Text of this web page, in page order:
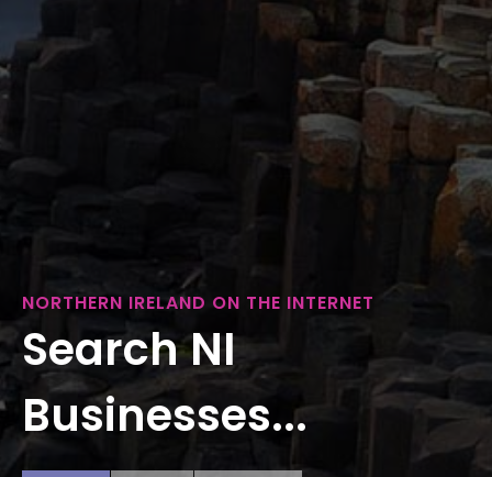
NORTHERN IRELAND ON THE INTERNET
Search NI
Businesses...